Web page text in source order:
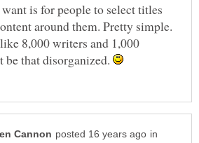
is for people to select titles
around them. Pretty simple.
8,000 writers and 1,000
be that disorganized.
in